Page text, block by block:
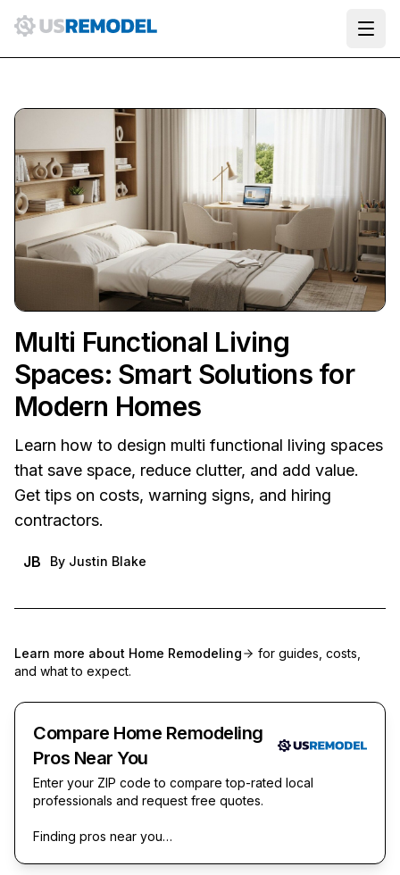
Multi Functional Living
Spaces: Smart Solutions for
Modern Homes
Learn how to design multi functional living spaces
that save space, reduce clutter, and add value.
Get tips on costs, warning signs, and hiring
contractors.
JB By Justin Blake
Learn more about Home Remodeling
for guides, costs,
and what to expect.
Compare Home Remodeling
Pros Near You
Enter your ZIP code to compare top-rated local
professionals and request free quotes.
Finding pros near you…